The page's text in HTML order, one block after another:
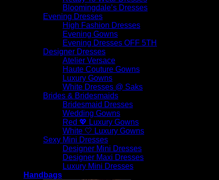
Bloomingdale’s Dresses
Evening Dresses
High Fashion Dresses
Evening Gowns
Evening Dresses OFF 5TH
Designer Dresses
Atelier Versace
Haute Couture Gowns
Luxury Gowns
White Dresses @ Saks
Brides & Bridesmaids
Bridesmaid Dresses
Wedding Gowns
Red 💖 Luxury Gowns
White 🤍 Luxury Gowns
Sexy Mini Dresses
Designer Mini Dresses
Designer Maxi Dresses
Luxury Mini Dresses
Handbags